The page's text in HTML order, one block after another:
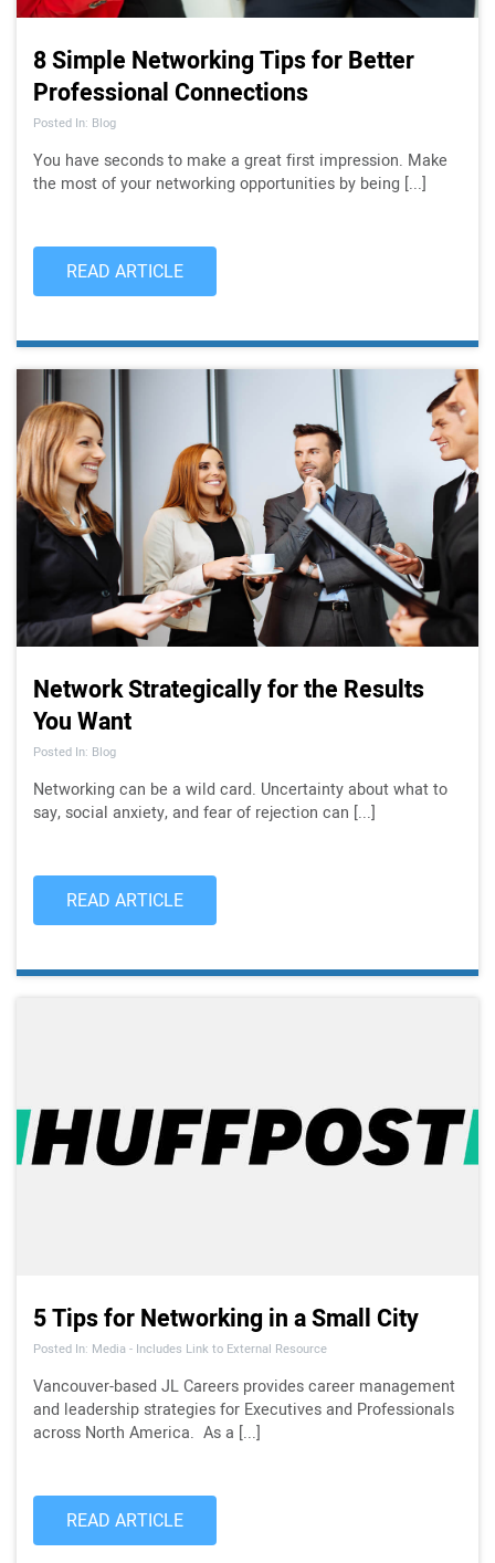
8 Simple Networking Tips for Better
Professional Connections
Posted In: Blog
You have seconds to make a great first impression. Make
the most of your networking opportunities by being [...]
READ ARTICLE
Network Strategically for the Results
You Want
Posted In: Blog
Networking can be a wild card. Uncertainty about what to
say, social anxiety, and fear of rejection can [...]
READ ARTICLE
5 Tips for Networking in a Small City
Posted In: Media - Includes Link to External Resource
Vancouver-based JL Careers provides career management
and leadership strategies for Executives and Professionals
across North America. As a [...]
READ ARTICLE